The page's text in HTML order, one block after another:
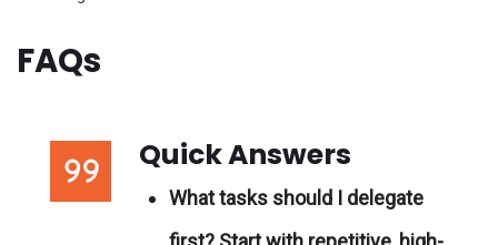
FAQs
Quick Answers
What tasks should I delegate